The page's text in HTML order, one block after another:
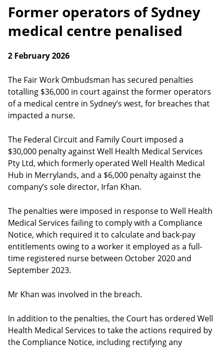
Former operators of Sydney
medical centre penalised
2 February 2026
The Fair Work Ombudsman has secured penalties
totalling $36,000 in court against the former operators
of a medical centre in Sydney’s west, for breaches that
impacted a nurse.
The Federal Circuit and Family Court imposed a
$30,000 penalty against Well Health Medical Services
Pty Ltd, which formerly operated Well Health Medical
Hub in Merrylands, and a $6,000 penalty against the
company’s sole director, Irfan Khan.
The penalties were imposed in response to Well Health
Medical Services failing to comply with a Compliance
Notice, which required it to calculate and back-pay
entitlements owing to a worker it employed as a full-
time registered nurse between October 2020 and
September 2023.
Mr Khan was involved in the breach.
In addition to the penalties, the Court has ordered Well
Health Medical Services to take the actions required by
the Compliance Notice, including rectifying any